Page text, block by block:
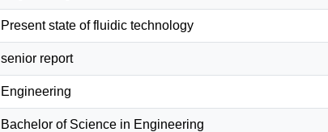
Present state of fluidic technology
senior report
Engineering
Bachelor of Science in Engineering